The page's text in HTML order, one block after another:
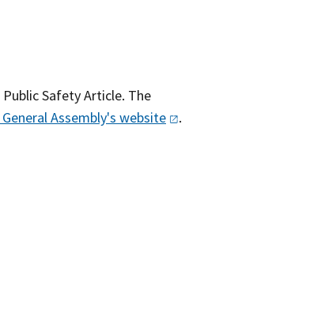
Safety Article. The
Assembly's website​ .